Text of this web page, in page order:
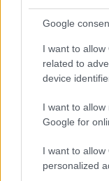
Google
I want to
related to
device
I want to
Google for
I want to
personalized